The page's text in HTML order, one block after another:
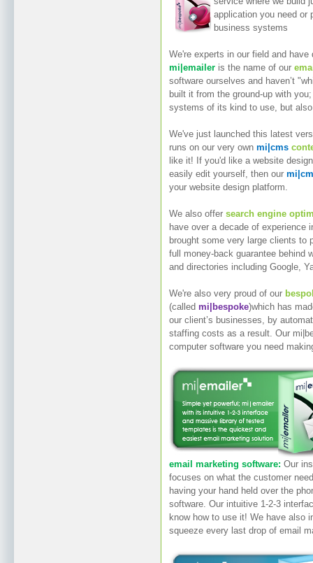
application you need or
business systems
We're experts in our field and
mi|emailer is the name of our
software ourselves and haven’t
built it from the ground-up with
systems of its kind to use, but
We've just launched this latest
runs on our very own mi|cms
like it! If you'd like a website
easily edit yourself, then our
your website design platform.
We also offer search engine
have over a decade of experience
brought some very large clients to
full money-back guarantee behind
and directories including Google,
We're also very proud of our
(called mi|bespoke)which has
our client’s businesses, by
staffing costs as a result. Our
computer software you need
email marketing software: Our
focuses on what the customer
having your hand held over the
software. Our intuitive 1-2-3
know how to use it! We have also
squeeze every last drop of email